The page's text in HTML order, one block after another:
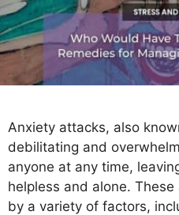
Anxiety attacks, also
debilitating and
anyone at any time,
helpless and alone.
by a variety of factors,